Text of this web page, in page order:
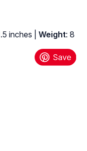
inches | Weight: 8